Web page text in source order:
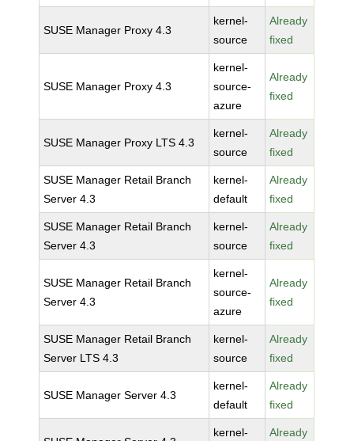
SUSE Manager Proxy 4.3
kernel-
source
Already
fixed
SUSE Manager Proxy 4.3
kernel-
source-
azure
Already
fixed
SUSE Manager Proxy LTS 4.3
kernel-
source
Already
fixed
SUSE Manager Retail Branch
Server 4.3
kernel-
default
Already
fixed
SUSE Manager Retail Branch
Server 4.3
kernel-
source
Already
fixed
SUSE Manager Retail Branch
Server 4.3
kernel-
source-
azure
Already
fixed
SUSE Manager Retail Branch
Server LTS 4.3
kernel-
source
Already
fixed
SUSE Manager Server 4.3
kernel-
default
Already
fixed
kernel- Already